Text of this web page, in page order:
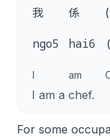
我
係
ngo5 hai6
I am
I am a chef.
For some